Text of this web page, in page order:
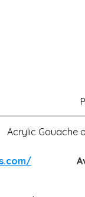
Acrylic Gouache